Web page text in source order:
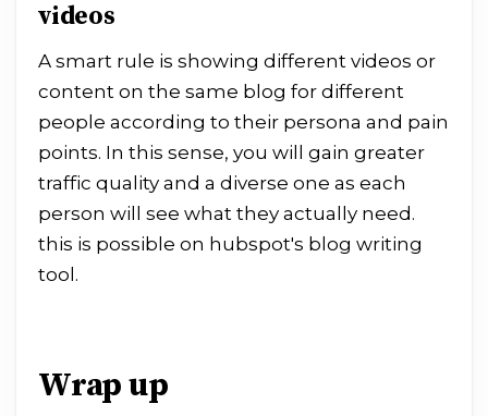
videos
A smart rule is showing different videos or
content on the same blog for different
people according to their persona and pain
points. In this sense, you will gain greater
traffic quality and a diverse one as each
person will see what they actually need.
this is possible on hubspot's blog writing
tool.
Wrap up